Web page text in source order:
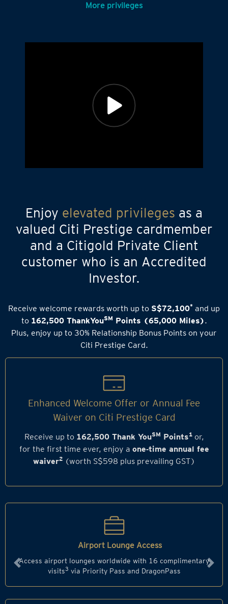
More privileges
Enjoy elevated privileges as a
valued Citi Prestige cardmember
and a Citigold Private Client
customer who is an Accredited
Investor.
Receive welcome rewards worth up to S$72,100* and up
to 162,500 ThankYouSM Points (65,000 Miles).
Plus, enjoy up to 30% Relationship Bonus Points on your
Citi Prestige Card.
Enhanced Welcome Offer or Annual Fee
Waiver on Citi Prestige Card
Receive up to 162,500 Thank YouSM Points1or,
for the first time ever, enjoy a one‑time annual fee
waiver2(worth S$598 plus prevailing GST)
Airport Lounge Access
Access airport lounges worldwide with 16 complimentary
visits3 via Priority Pass and DragonPass
Previous Next